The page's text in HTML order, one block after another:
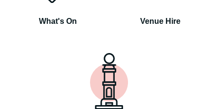
What's On Venue Hire